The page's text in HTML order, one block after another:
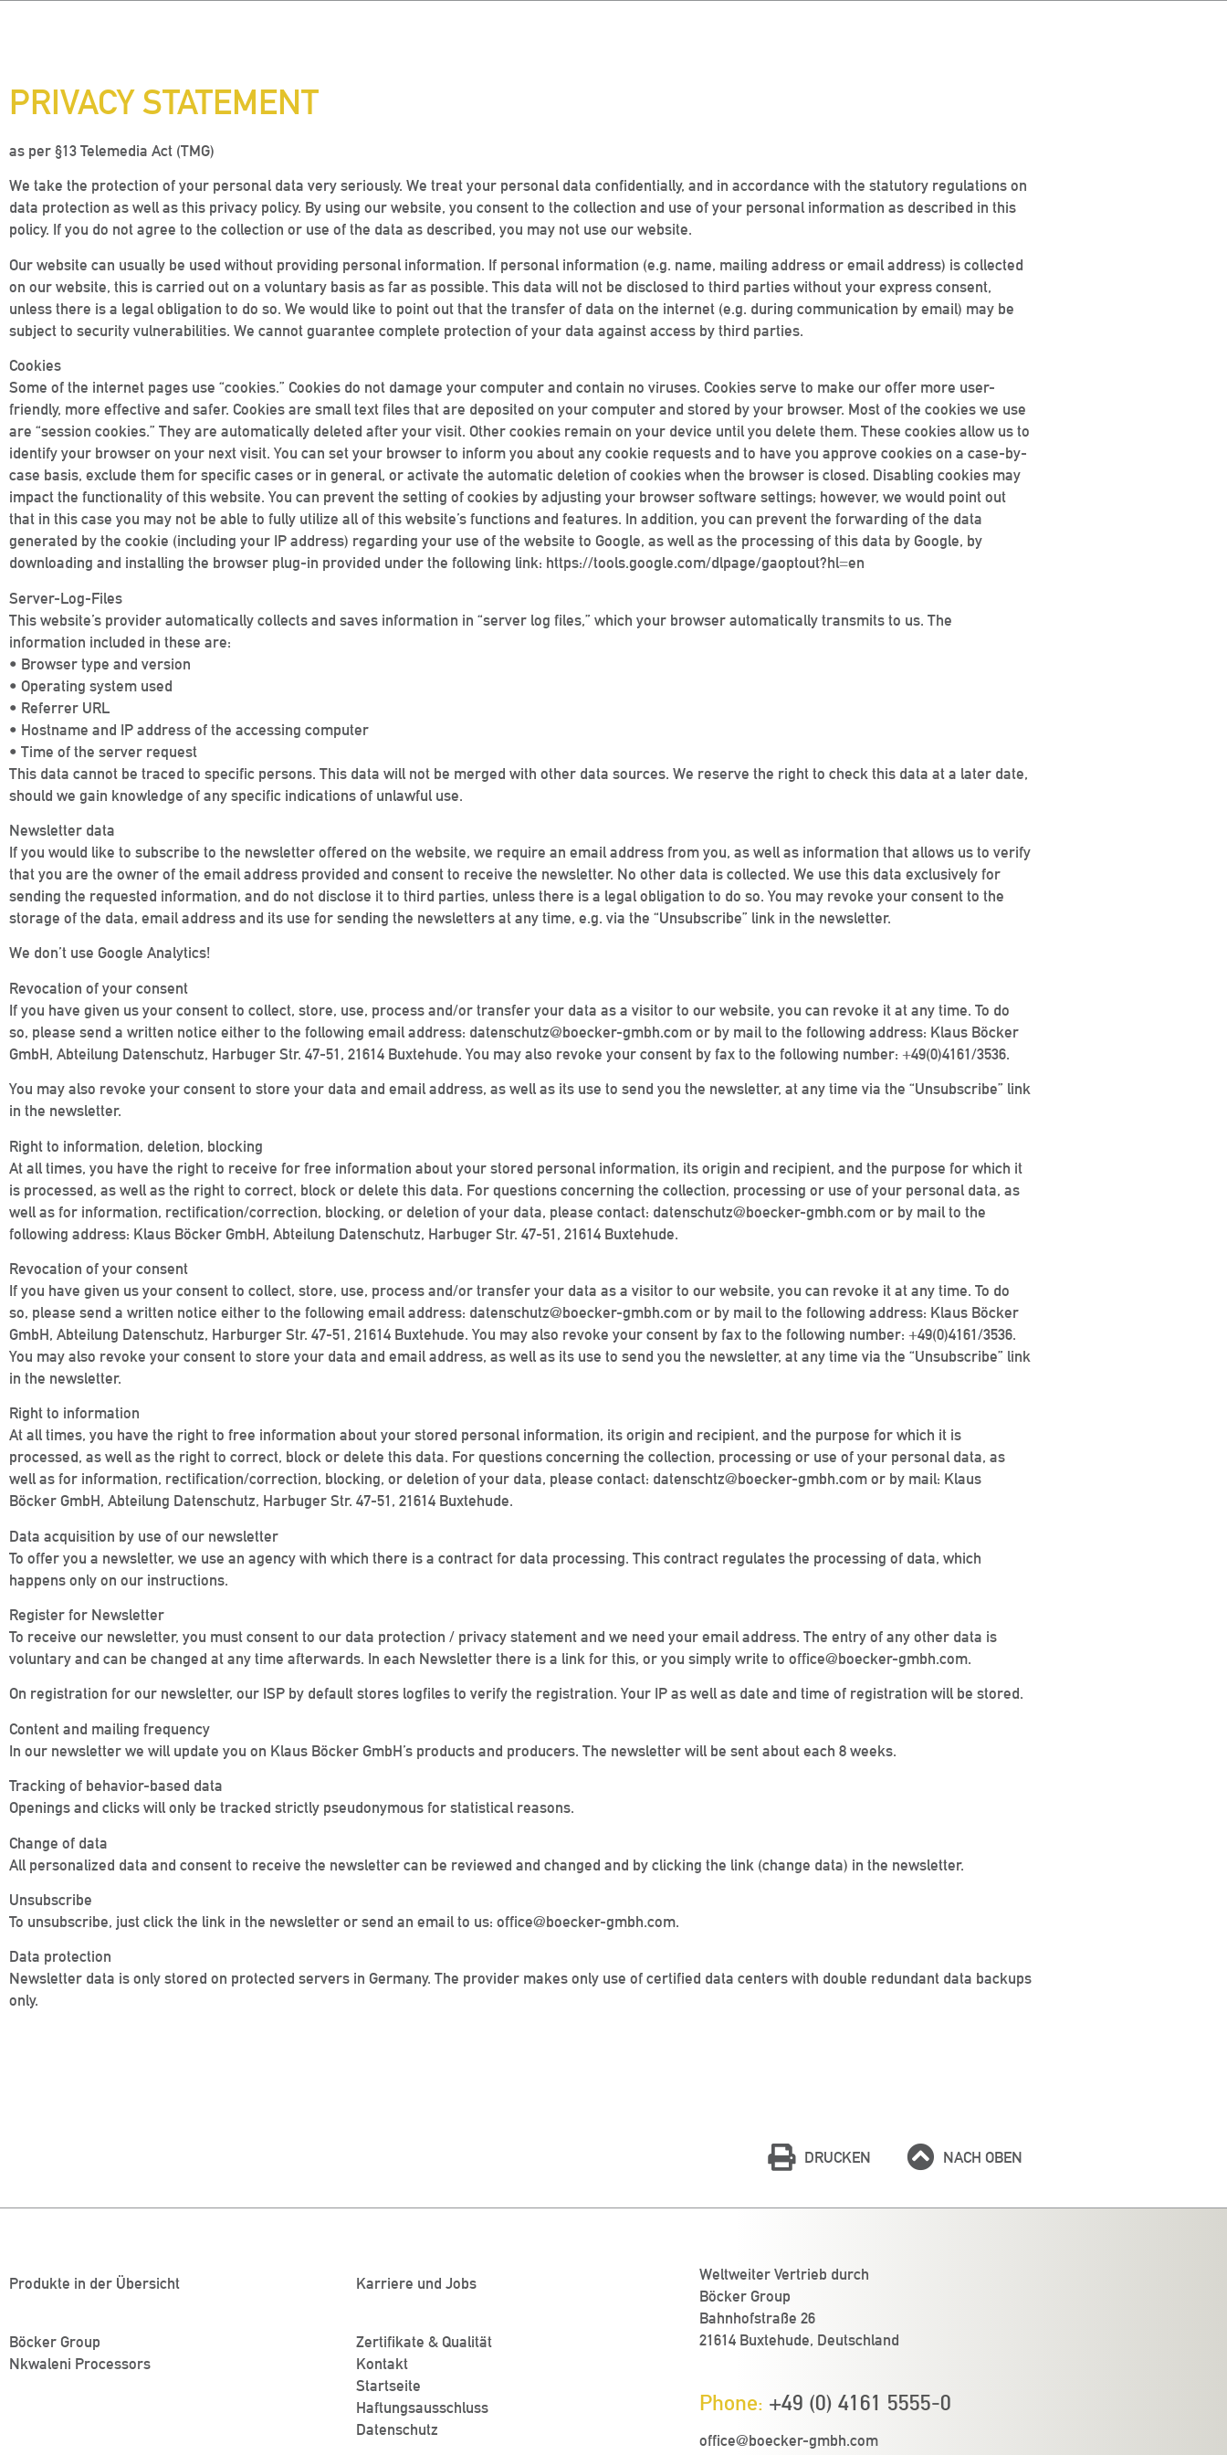
PRIVACY STATEMENT
as per §13 Telemedia Act (TMG)
We take the protection of your personal data very seriously. We treat your personal data confidentially, and in accordance with the statutory regulations on
data protection as well as this privacy policy. By using our website, you consent to the collection and use of your personal information as described in this
policy. If you do not agree to the collection or use of the data as described, you may not use our website.
Our website can usually be used without providing personal information. If personal information (e.g. name, mailing address or email address) is collected
on our website, this is carried out on a voluntary basis as far as possible. This data will not be disclosed to third parties without your express consent,
unless there is a legal obligation to do so. We would like to point out that the transfer of data on the internet (e.g. during communication by email) may be
subject to security vulnerabilities. We cannot guarantee complete protection of your data against access by third parties.
Cookies
Some of the internet pages use “cookies.” Cookies do not damage your computer and contain no viruses. Cookies serve to make our offer more user-
friendly, more effective and safer. Cookies are small text files that are deposited on your computer and stored by your browser. Most of the cookies we use
are “session cookies.” They are automatically deleted after your visit. Other cookies remain on your device until you delete them. These cookies allow us to
identify your browser on your next visit. You can set your browser to inform you about any cookie requests and to have you approve cookies on a case-by-
case basis, exclude them for specific cases or in general, or activate the automatic deletion of cookies when the browser is closed. Disabling cookies may
impact the functionality of this website. You can prevent the setting of cookies by adjusting your browser software settings; however, we would point out
that in this case you may not be able to fully utilize all of this website’s functions and features. In addition, you can prevent the forwarding of the data
generated by the cookie (including your IP address) regarding your use of the website to Google, as well as the processing of this data by Google, by
downloading and installing the browser plug-in provided under the following link: https://tools.google.com/dlpage/gaoptout?hl=en
Server-Log-Files
This website’s provider automatically collects and saves information in “server log files,” which your browser automatically transmits to us. The
information included in these are:
• Browser type and version
• Operating system used
• Referrer URL
• Hostname and IP address of the accessing computer
• Time of the server request
This data cannot be traced to specific persons. This data will not be merged with other data sources. We reserve the right to check this data at a later date,
should we gain knowledge of any specific indications of unlawful use.
Newsletter data
If you would like to subscribe to the newsletter offered on the website, we require an email address from you, as well as information that allows us to verify
that you are the owner of the email address provided and consent to receive the newsletter. No other data is collected. We use this data exclusively for
sending the requested information, and do not disclose it to third parties, unless there is a legal obligation to do so. You may revoke your consent to the
storage of the data, email address and its use for sending the newsletters at any time, e.g. via the “Unsubscribe” link in the newsletter.
We don’t use Google Analytics!
Revocation of your consent
If you have given us your consent to collect, store, use, process and/or transfer your data as a visitor to our website, you can revoke it at any time. To do
so, please send a written notice either to the following email address: datenschutz@boecker-gmbh.com or by mail to the following address: Klaus Böcker
GmbH, Abteilung Datenschutz, Harbuger Str. 47-51, 21614 Buxtehude. You may also revoke your consent by fax to the following number: +49(0)4161/3536.
You may also revoke your consent to store your data and email address, as well as its use to send you the newsletter, at any time via the “Unsubscribe” link
in the newsletter.
Right to information, deletion, blocking
At all times, you have the right to receive for free information about your stored personal information, its origin and recipient, and the purpose for which it
is processed, as well as the right to correct, block or delete this data. For questions concerning the collection, processing or use of your personal data, as
well as for information, rectification/correction, blocking, or deletion of your data, please contact: datenschutz@boecker-gmbh.com or by mail to the
following address: Klaus Böcker GmbH, Abteilung Datenschutz, Harbuger Str. 47-51, 21614 Buxtehude.
Revocation of your consent
If you have given us your consent to collect, store, use, process and/or transfer your data as a visitor to our website, you can revoke it at any time. To do
so, please send a written notice either to the following email address: datenschutz@boecker-gmbh.com or by mail to the following address: Klaus Böcker
GmbH, Abteilung Datenschutz, Harburger Str. 47-51, 21614 Buxtehude. You may also revoke your consent by fax to the following number: +49(0)4161/3536.
You may also revoke your consent to store your data and email address, as well as its use to send you the newsletter, at any time via the “Unsubscribe” link
in the newsletter.
Right to information
At all times, you have the right to free information about your stored personal information, its origin and recipient, and the purpose for which it is
processed, as well as the right to correct, block or delete this data. For questions concerning the collection, processing or use of your personal data, as
well as for information, rectification/correction, blocking, or deletion of your data, please contact: datenschtz@boecker-gmbh.com or by mail: Klaus
Böcker GmbH, Abteilung Datenschutz, Harbuger Str. 47-51, 21614 Buxtehude.
Data acquisition by use of our newsletter
To offer you a newsletter, we use an agency with which there is a contract for data processing. This contract regulates the processing of data, which
happens only on our instructions.
Register for Newsletter
To receive our newsletter, you must consent to our data protection / privacy statement and we need your email address. The entry of any other data is
voluntary and can be changed at any time afterwards. In each Newsletter there is a link for this, or you simply write to office@boecker-gmbh.com.
On registration for our newsletter, our ISP by default stores logfiles to verify the registration. Your IP as well as date and time of registration will be stored.
Content and mailing frequency
In our newsletter we will update you on Klaus Böcker GmbH’s products and producers. The newsletter will be sent about each 8 weeks.
Tracking of behavior-based data
Openings and clicks will only be tracked strictly pseudonymous for statistical reasons.
Change of data
All personalized data and consent to receive the newsletter can be reviewed and changed and by clicking the link (change data) in the newsletter.
Unsubscribe
To unsubscribe, just click the link in the newsletter or send an email to us: office@boecker-gmbh.com.
Data protection
Newsletter data is only stored on protected servers in Germany. The provider makes only use of certified data centers with double redundant data backups
only.
DRUCKEN NACH OBEN
Produkte in der Übersicht
Böcker Group
Nkwaleni Processors
Karriere und Jobs
Zertifikate & Qualität
Kontakt
Startseite
Haftungsausschluss
Datenschutz
Weltweiter Vertrieb durch
Böcker Group
Bahnhofstraße 26
21614 Buxtehude, Deutschland
Phone: +49 (0) 4161 5555-0
office@boecker-gmbh.com